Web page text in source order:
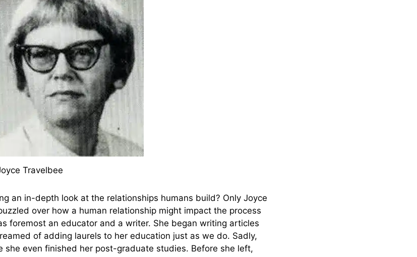
Travelbee
an in-depth look at the relationships humans build? Only Joyce
over how a human relationship might impact the process
foremost an educator and a writer. She began writing articles
of adding laurels to her education just as we do. Sadly,
she even finished her post-graduate studies. Before she left,